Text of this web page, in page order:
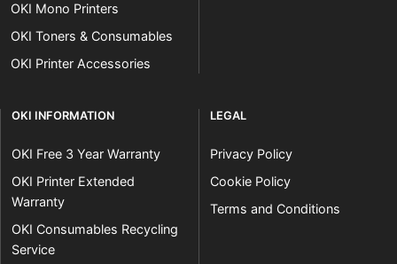
OKI Mono Printers
OKI Toners & Consumables
OKI Printer Accessories
OKI INFORMATION
OKI Free 3 Year Warranty
OKI Printer Extended
Warranty
OKI Consumables Recycling
Service
LEGAL
Privacy Policy
Cookie Policy
Terms and Conditions